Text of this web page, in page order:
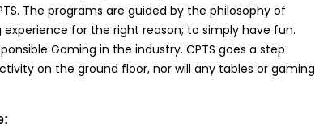
The programs are guided by the philosophy of
for the right reason; to simply have fun.
Gaming in the industry. CPTS goes a step
on the ground floor, nor will any tables or gaming